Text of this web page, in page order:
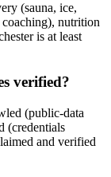
(sauna, ice,
coaching), nutrition
is at least
verified?
(public-data
(credentials
and verified